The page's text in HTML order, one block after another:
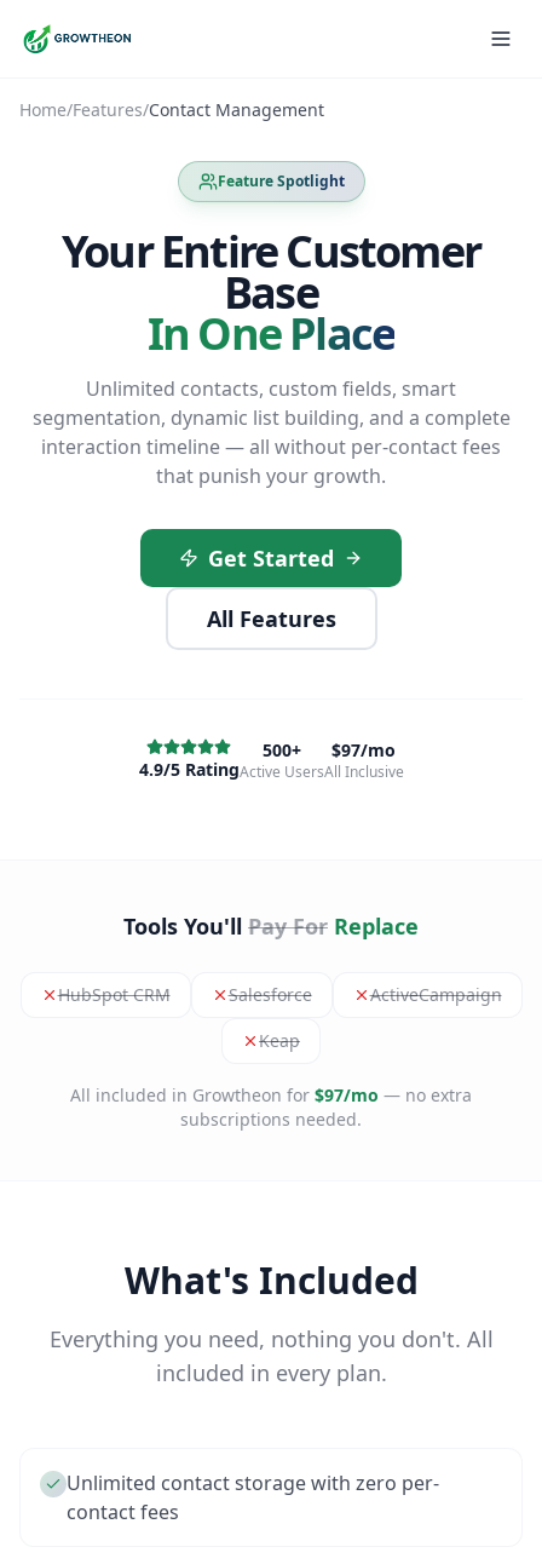
Home/Features/Contact Management
Feature Spotlight
Your Entire Customer
Base
In One Place
Unlimited contacts, custom fields, smart
segmentation, dynamic list building, and a complete
interaction timeline — all without per-contact fees
that punish your growth.
Get Started
All Features
4.9/5 Rating
500+
Active Users
$97/mo
All Inclusive
Tools You'll Pay For Replace
HubSpot CRM Salesforce
ActiveCampaign
Keap
All included in Growtheon for $97/mo — no extra
subscriptions needed.
What's Included
Everything you need, nothing you don't. All
included in every plan.
Unlimited contact storage with zero per-
contact fees